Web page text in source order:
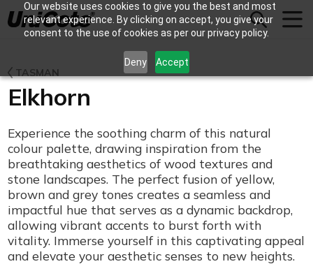
Our website uses cookies to give you the best and most
relevant experience. By clicking on accept, you give your
consent to the use of cookies as per our privacy policy.
Deny Accept
Unicote
TASMAN
Elkhorn
Experience the soothing charm of this natural
colour palette, drawing inspiration from the
breathtaking aesthetics of wood textures and
stone landscapes. The perfect fusion of yellow,
brown and grey tones creates a seamless and
impactful hue that serves as a dynamic backdrop,
allowing vibrant accents to burst forth with
vitality. Immerse yourself in this captivating appeal
and elevate your aesthetic senses to new heights.